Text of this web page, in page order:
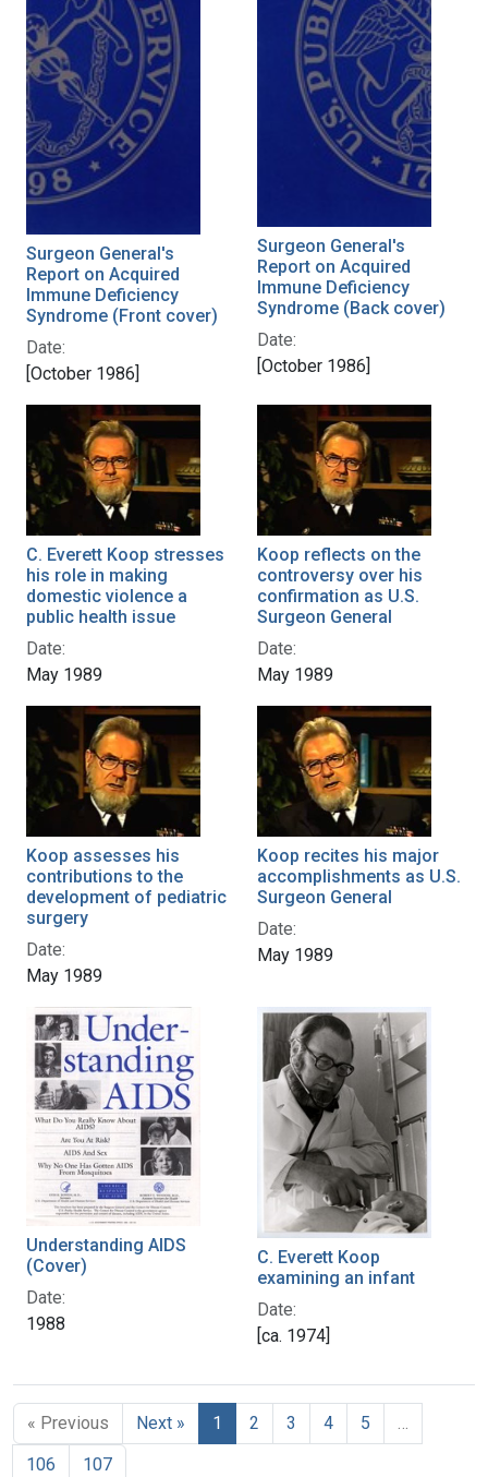
Surgeon General's
Report on Acquired
Immune Deficiency
Syndrome (Front cover)
Date:
[October 1986]
Surgeon General's
Report on Acquired
Immune Deficiency
Syndrome (Back cover)
Date:
[October 1986]
C. Everett Koop stresses
his role in making
domestic violence a
public health issue
Date:
May 1989
Koop reflects on the
controversy over his
confirmation as U.S.
Surgeon General
Date:
May 1989
Koop assesses his
contributions to the
development of pediatric
surgery
Date:
May 1989
Koop recites his major
accomplishments as U.S.
Surgeon General
Date:
May 1989
Understanding AIDS
(Cover)
Date:
1988
C. Everett Koop
examining an infant
Date:
[ca. 1974]
« Previous Next » 1 2 3 4 5
…
106
107